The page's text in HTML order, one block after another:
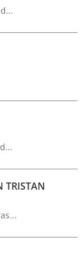
TRISTAN